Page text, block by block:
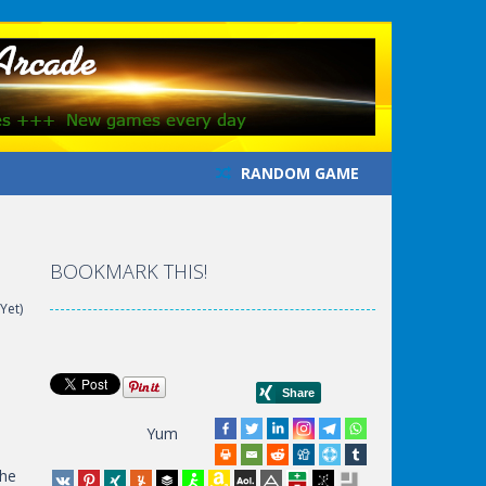
RANDOM GAME
BOOKMARK THIS!
Yum